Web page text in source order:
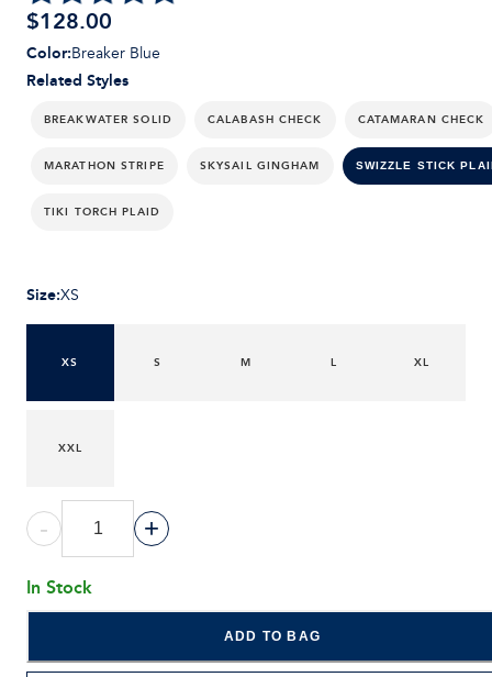
$128.00
Related Styles
BREAKWATER SOLID CALABASH CHECK CATAMARAN CHECK
MARATHON STRIPE SKYSAIL GINGHAM SWIZZLE STICK
TIKI TORCH PLAID
Color:Breaker Blue
Size:XS
XS S M L XL
XXL
- +
In Stock
ADD TO BAG